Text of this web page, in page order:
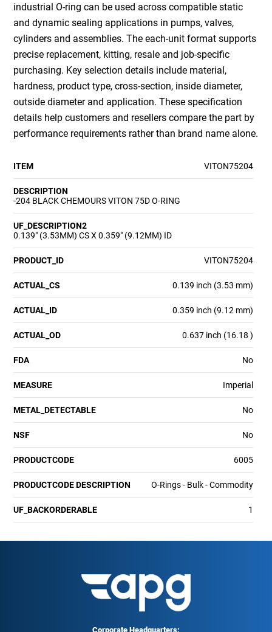
industrial O-ring can be used across compatible static
and dynamic sealing applications in pumps, valves,
cylinders and assemblies. The each-unit format supports
precise replacement, kitting, resale and job-specific
purchasing. Key selection details include material,
hardness, product type, cross-section, inside diameter,
outside diameter and application. These specification
details help customers and resellers compare the part by
performance requirements rather than brand name alone.
ITEM VITON75204
DESCRIPTION
-204 BLACK CHEMOURS VITON 75D O-RING
UF_DESCRIPTION2
0.139" (3.53MM) CS X 0.359" (9.12MM) ID
PRODUCT_ID VITON75204
ACTUAL_CS 0.139 inch (3.53 mm)
ACTUAL_ID 0.359 inch (9.12 mm)
ACTUAL_OD 0.637 inch (16.18 )
FDA No
MEASURE Imperial
METAL_DETECTABLE No
NSF No
PRODUCTCODE 6005
PRODUCTCODE DESCRIPTION O-Rings - Bulk - Commodity
UF_BACKORDERABLE 1
Corporate Headquarters: